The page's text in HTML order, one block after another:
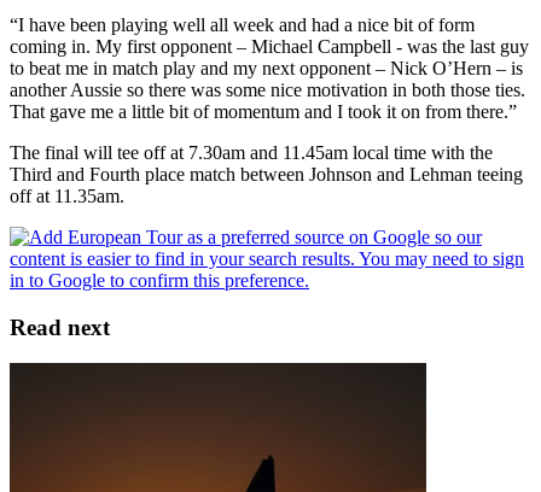
“I have been playing well all week and had a nice bit of form
coming in. My first opponent – Michael Campbell - was the last guy
to beat me in match play and my next opponent – Nick O’Hern – is
another Aussie so there was some nice motivation in both those ties.
That gave me a little bit of momentum and I took it on from there.”
The final will tee off at 7.30am and 11.45am local time with the
Third and Fourth place match between Johnson and Lehman teeing
off at 11.35am.
Read next